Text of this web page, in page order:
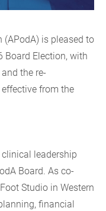
is pleased to
Board Election, with
the re-
from the
leadership
Board. As co-
Studio in Western
financial